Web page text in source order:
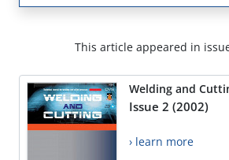
This article appeared in
Welding and
Issue 2 (2002)
› learn more